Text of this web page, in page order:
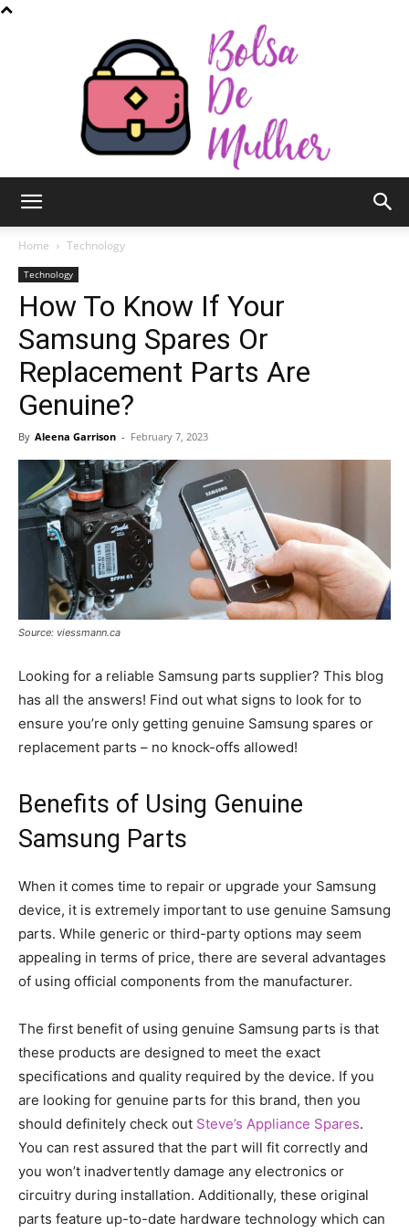
de
Mulher
Home Technology
Technology
How To Know If Your
Samsung Spares Or
Replacement Parts Are
Genuine?
By Aleena Garrison - February 7, 2023
Source: viessmann.ca
Looking for a reliable Samsung parts supplier? This blog
has all the answers! Find out what signs to look for to
ensure you’re only getting genuine Samsung spares or
replacement parts – no knock-offs allowed!
Benefits of Using Genuine
Samsung Parts
When it comes time to repair or upgrade your Samsung
device, it is extremely important to use genuine Samsung
parts. While generic or third-party options may seem
appealing in terms of price, there are several advantages
of using official components from the manufacturer.
The first benefit of using genuine Samsung parts is that
these products are designed to meet the exact
specifications and quality required by the device. If you
are looking for genuine parts for this brand, then you
should definitely check out Steve’s Appliance Spares.
You can rest assured that the part will fit correctly and
you won’t inadvertently damage any electronics or
circuitry during installation. Additionally, these original
parts feature up-to-date hardware technology which can